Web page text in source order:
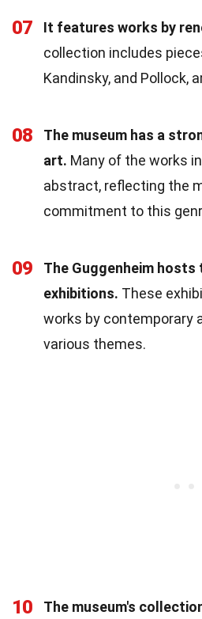
07 It features works by
collection includes
Kandinsky, and Pollock,
08
The museum has a
art. Many of the works
abstract, reflecting the
commitment to this
09
The Guggenheim hosts
exhibitions. These
works by contemporary
various themes.
10
The museum's